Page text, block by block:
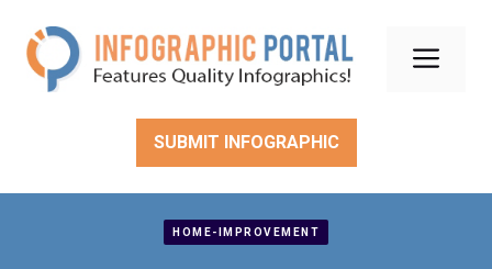
content
SUBMIT INFOGRAPHIC
HOME-IMPROVEMENT